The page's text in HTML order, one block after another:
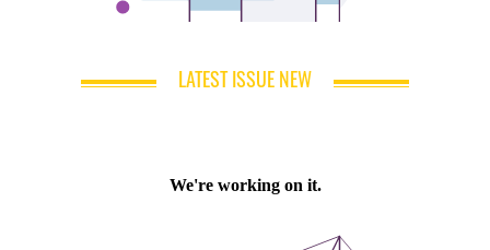
LATEST ISSUE NEW